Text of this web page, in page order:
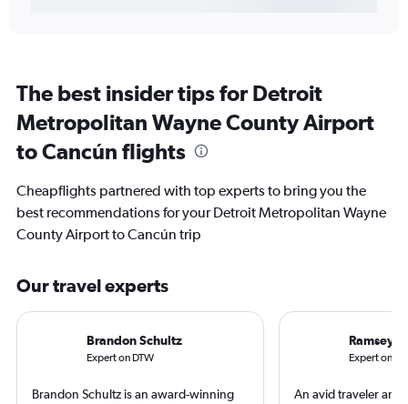
The best insider tips for Detroit
Metropolitan Wayne County Airport
to Cancún flights
Cheapflights partnered with top experts to bring you the
best recommendations for your Detroit Metropolitan Wayne
County Airport to Cancún trip
Our travel experts
Brandon Schultz
Expert on DTW
Brandon Schultz is an award-winning
Ramsey
Expert on
An avid traveler and